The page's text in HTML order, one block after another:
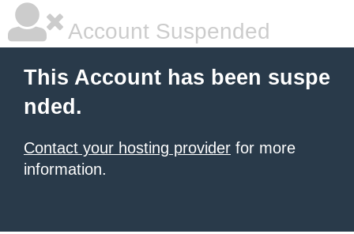
Account Suspended
This Account has been suspe
nded.
Contact your hosting provider for more
information.